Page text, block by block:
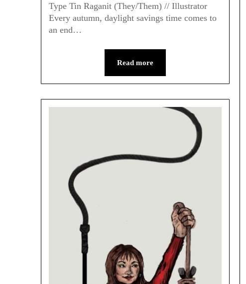
Type Tin Raganit (They/Them) // Illustrator
Every autumn, daylight savings time comes to
an end…
Read more